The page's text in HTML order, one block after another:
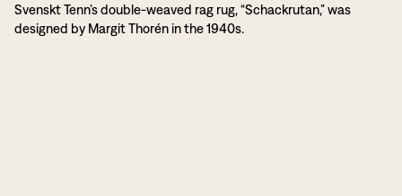
Svenskt Tenn’s double-weaved rag rug, “Schackrutan,” was
designed by Margit Thorén in the 1940s.